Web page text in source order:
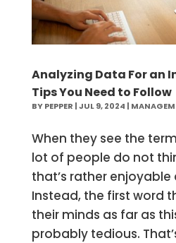
Analyzing Data For an
Tips You Need to Follow
BYPEPPER |JUL 9, 2024 |
When they see the
lot of people do not
that’s rather
Instead, the first word
their minds as far as
probably tedious.